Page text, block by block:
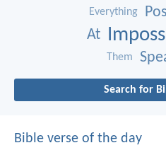
Everything
At
Them
Search for
Bible verse of the day